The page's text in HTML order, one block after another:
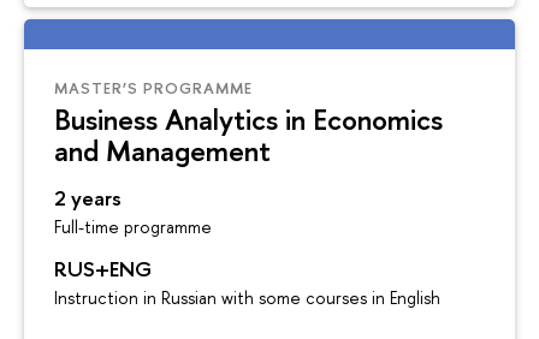
MASTER’S PROGRAMME
Business Analytics in Economics
and Management
2 years
Full-time programme
RUS+ENG
Instruction in Russian with some courses in English